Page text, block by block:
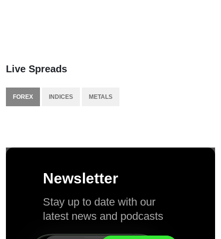
Live Spreads
FOREX INDICES METALS
Newsletter
Stay up to date with our
latest news and podcasts